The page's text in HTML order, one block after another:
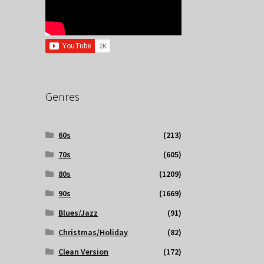
Genres
60s
(213)
70s
(605)
80s
(1209)
90s
(1669)
Blues/Jazz
(91)
Christmas/Holiday
(82)
Clean Version
(172)